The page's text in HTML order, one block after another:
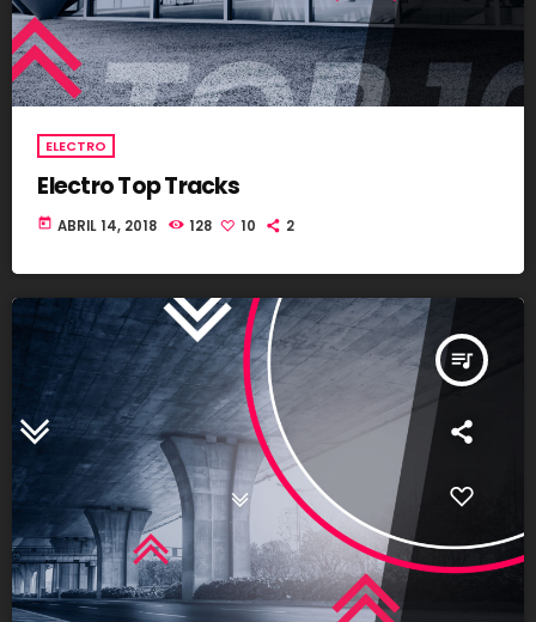
ELECTRO
Electro Top Tracks
today ABRIL 14, 2018 128 10 2
queue_music